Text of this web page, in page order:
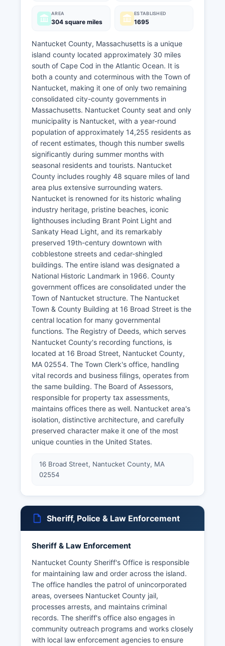
AREA
304 square miles
ESTABLISHED
1695
Nantucket County, Massachusetts is a unique
island county located approximately 30 miles
south of Cape Cod in the Atlantic Ocean. It is
both a county and coterminous with the Town of
Nantucket, making it one of only two remaining
consolidated city-county governments in
Massachusetts. Nantucket County seat and only
municipality is Nantucket, with a year-round
population of approximately 14,255 residents as
of recent estimates, though this number swells
significantly during summer months with
seasonal residents and tourists. Nantucket
County includes roughly 48 square miles of land
area plus extensive surrounding waters.
Nantucket is renowned for its historic whaling
industry heritage, pristine beaches, iconic
lighthouses including Brant Point Light and
Sankaty Head Light, and its remarkably
preserved 19th-century downtown with
cobblestone streets and cedar-shingled
buildings. The entire island was designated a
National Historic Landmark in 1966. County
government offices are consolidated under the
Town of Nantucket structure. The Nantucket
Town & County Building at 16 Broad Street is the
central location for many governmental
functions. The Registry of Deeds, which serves
Nantucket County's recording functions, is
located at 16 Broad Street, Nantucket County,
MA 02554. The Town Clerk's office, handling
vital records and business filings, operates from
the same building. The Board of Assessors,
responsible for property tax assessments,
maintains offices there as well. Nantucket area's
isolation, distinctive architecture, and carefully
preserved character make it one of the most
unique counties in the United States.
16 Broad Street, Nantucket County, MA
02554
Sheriff, Police & Law Enforcement
Sheriff & Law Enforcement
Nantucket County Sheriff's Office is responsible
for maintaining law and order across the island.
The office handles the patrol of unincorporated
areas, oversees Nantucket County jail,
processes arrests, and maintains criminal
records. The sheriff's office also engages in
community outreach programs and works closely
with local law enforcement agencies to ensure